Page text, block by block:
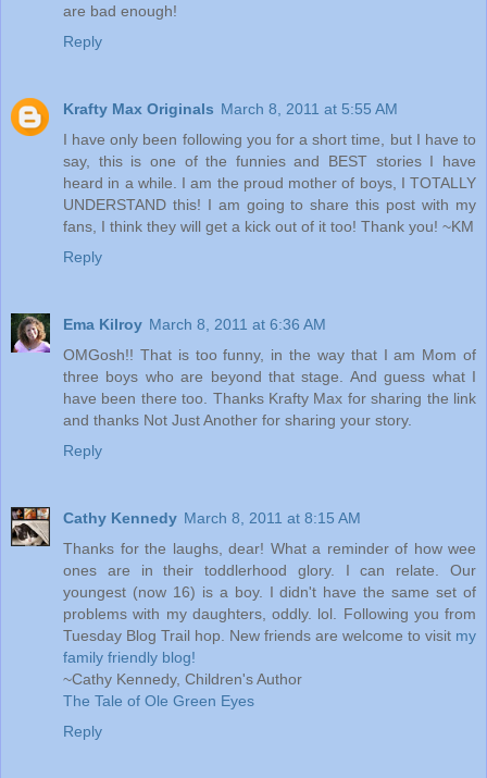
are bad enough!
Reply
Krafty Max Originals March 8, 2011 at 5:55 AM
I have only been following you for a short time, but I have to
say, this is one of the funnies and BEST stories I have
heard in a while. I am the proud mother of boys, I TOTALLY
UNDERSTAND this! I am going to share this post with my
fans, I think they will get a kick out of it too! Thank you! ~KM
Reply
Ema Kilroy March 8, 2011 at 6:36 AM
OMGosh!! That is too funny, in the way that I am Mom of
three boys who are beyond that stage. And guess what I
have been there too. Thanks Krafty Max for sharing the link
and thanks Not Just Another for sharing your story.
Reply
Cathy Kennedy March 8, 2011 at 8:15 AM
Thanks for the laughs, dear! What a reminder of how wee
ones are in their toddlerhood glory. I can relate. Our
youngest (now 16) is a boy. I didn't have the same set of
problems with my daughters, oddly. lol. Following you from
Tuesday Blog Trail hop. New friends are welcome to visit my
family friendly blog!
~Cathy Kennedy, Children's Author
The Tale of Ole Green Eyes
Reply